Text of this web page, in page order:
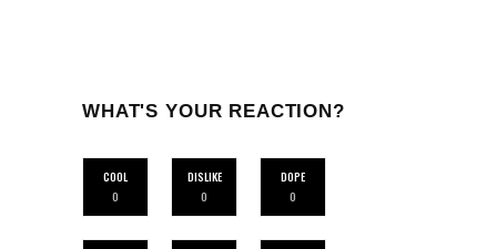
WHAT'S YOUR REACTION?
COOL
0
DISLIKE
0
DOPE
0